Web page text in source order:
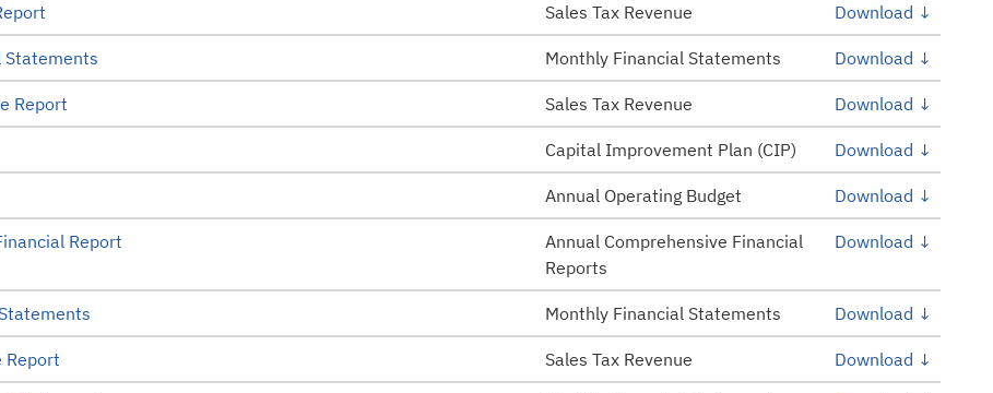
Sales Tax Revenue Download ↓
Statements Monthly Financial Statements Download ↓
Report Sales Tax Revenue Download ↓
Capital Improvement Plan (CIP) Download ↓
Annual Operating Budget Download ↓
Report
Annual Comprehensive Financial
Reports
Download ↓
Monthly Financial Statements Download ↓
Report Sales Tax Revenue Download ↓